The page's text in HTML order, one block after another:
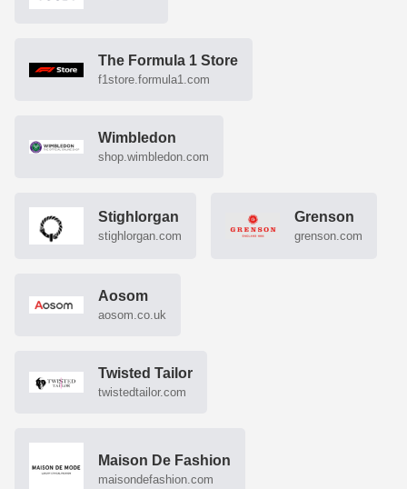
The Formula 1 Store
f1store.formula1.com
Wimbledon
shop.wimbledon.com
Stighlorgan
stighlorgan.com
Grenson
grenson.com
Aosom
aosom.co.uk
Twisted Tailor
twistedtailor.com
Maison De Fashion
maisondefashion.com